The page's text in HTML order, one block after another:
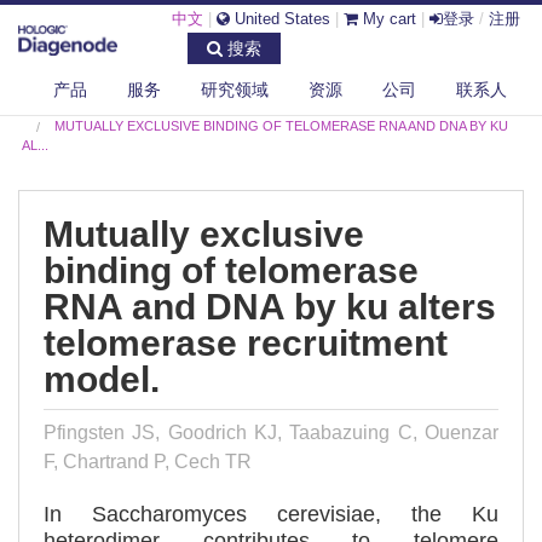
中文 United States My cart 登录 / 注册
搜索
产品 服务 研究领域 资源 公司 联系人
MUTUALLY EXCLUSIVE BINDING OF TELOMERASE RNA AND DNA BY KU
AL...
Mutually exclusive
binding of telomerase
RNA and DNA by ku alters
telomerase recruitment
model.
Pfingsten JS, Goodrich KJ, Taabazuing C, Ouenzar
F, Chartrand P, Cech TR
In Saccharomyces cerevisiae, the Ku